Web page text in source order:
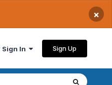
×
Sign In Sign Up